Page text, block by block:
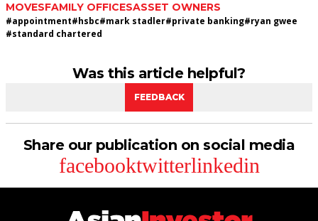
MOVESFAMILY OFFICESASSET OWNERS
#appointment#hsbc#mark stadler#private banking#ryan gwee
#standard chartered
Was this article helpful?
FEEDBACK
Share our publication on social media
facebooktwitterlinkedin